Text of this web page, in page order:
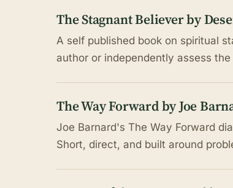
The Stagnant Believer by
A self published book on spiritual
author or independently assess
The Way Forward by Joe
Joe Barnard's The Way Forward
Short, direct, and built around